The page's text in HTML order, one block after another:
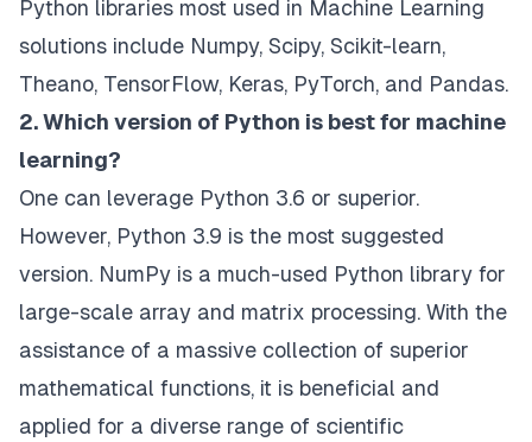
Python libraries most used in Machine Learning
solutions include Numpy, Scipy, Scikit-learn,
Theano, TensorFlow, Keras, PyTorch, and Pandas.
2. Which version of Python is best for machine
learning?
One can leverage Python 3.6 or superior.
However, Python 3.9 is the most suggested
version. NumPy is a much-used Python library for
large-scale array and matrix processing. With the
assistance of a massive collection of superior
mathematical functions, it is beneficial and
applied for a diverse range of scientific